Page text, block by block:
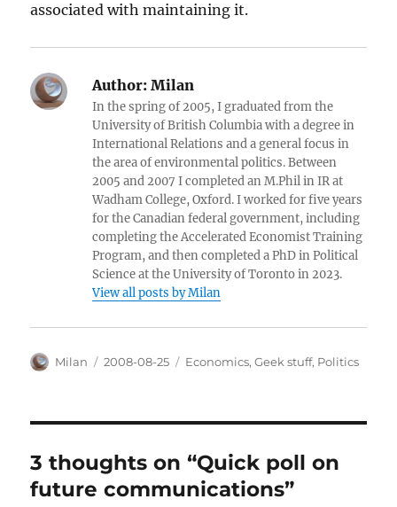
associated with maintaining it.
Author: Milan
In the spring of 2005, I graduated from the
University of British Columbia with a degree in
International Relations and a general focus in
the area of environmental politics. Between
2005 and 2007 I completed an M.Phil in IR at
Wadham College, Oxford. I worked for five years
for the Canadian federal government, including
completing the Accelerated Economist Training
Program, and then completed a PhD in Political
Science at the University of Toronto in 2023.
View all posts by Milan
Author
Milan
Posted
2008-08-25 Categories
Economics,Geek stuff, Politics
3 thoughts on “Quick poll on
future communications”